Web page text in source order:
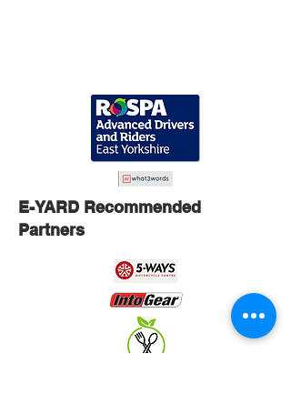
E-YARD Recommended
Partners